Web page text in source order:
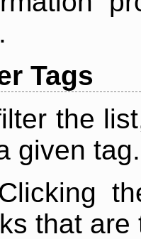
Tags
the
given tag.
that are